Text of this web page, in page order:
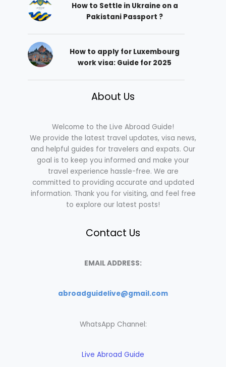
How to Settle in Ukraine on a
Pakistani Passport ?
How to apply for Luxembourg
work visa: Guide for 2025
About Us
Welcome to the Live Abroad Guide!
We provide the latest travel updates, visa news,
and helpful guides for travelers and expats. Our
goal is to keep you informed and make your
travel experience hassle-free. We are
committed to providing accurate and updated
information. Thank you for visiting, and feel free
to explore our latest posts!
Contact Us
EMAIL ADDRESS:
abroadguidelive@gmail.com
WhatsApp Channel:
Live Abroad Guide